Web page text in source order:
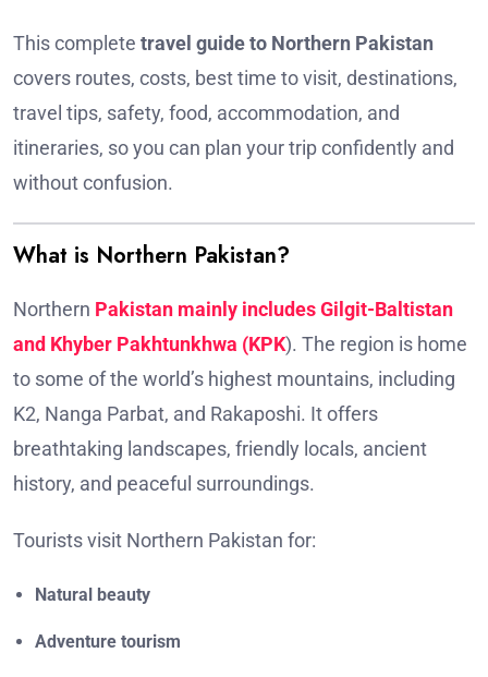
This complete travel guide to Northern Pakistan
covers routes, costs, best time to visit, destinations,
travel tips, safety, food, accommodation, and
itineraries, so you can plan your trip confidently and
without confusion.
What is Northern Pakistan?
Northern Pakistan mainly includes Gilgit-Baltistan
and Khyber Pakhtunkhwa (KPK). The region is home
to some of the world’s highest mountains, including
K2, Nanga Parbat, and Rakaposhi. It offers
breathtaking landscapes, friendly locals, ancient
history, and peaceful surroundings.
Tourists visit Northern Pakistan for:
Natural beauty
Adventure tourism